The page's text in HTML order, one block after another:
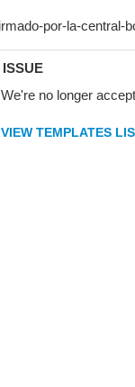
ISSUE
We're no longer
VIEW TEMPLATES